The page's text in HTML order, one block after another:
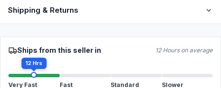
Shipping & Returns
Ships from this seller in 12 Hours on average
12 Hrs
Very Fast Fast Standard Slower